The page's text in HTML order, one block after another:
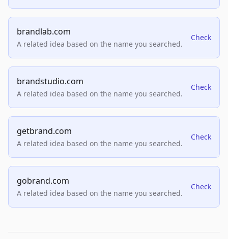
brandlab.com
A related idea based on the name you searched.
Check
brandstudio.com
A related idea based on the name you searched.
Check
getbrand.com
A related idea based on the name you searched.
Check
gobrand.com
A related idea based on the name you searched.
Check